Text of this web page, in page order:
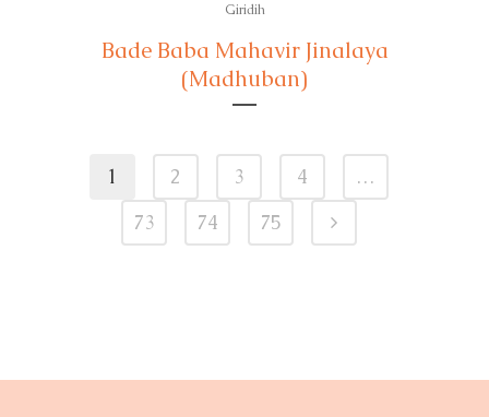
Giridih
Bade Baba Mahavir Jinalaya
(Madhuban)
1 2 3 4
…
73
74 75